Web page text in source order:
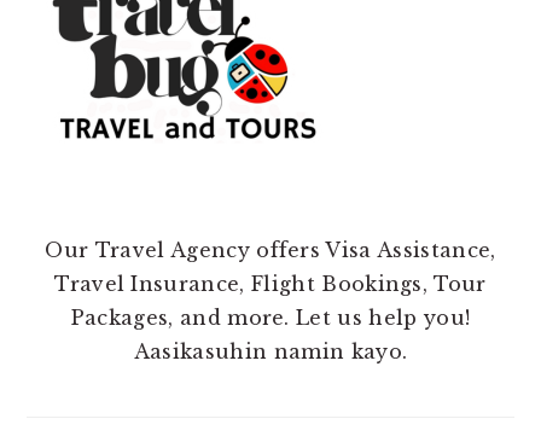
Our Travel Agency offers Visa Assistance,
Travel Insurance, Flight Bookings, Tour
Packages, and more. Let us help you!
Aasikasuhin namin kayo.